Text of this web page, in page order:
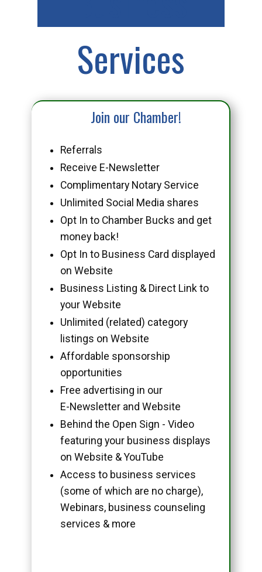
Services
Join our Chamber!
Referrals
Receive E-Newsletter
Complimentary Notary Service
Unlimited Social Media shares
Opt In to Chamber Bucks and get
money back!
Opt In to Business Card displayed
on Website
Business Listing & Direct Link to
your Website
Unlimited (related) category
listings on Website
Affordable sponsorship
opportunities
Free advertising in our
E-Newsletter and Website
Behind the Open Sign - Video
featuring your business displays
on Website & YouTube
Access to business services
(some of which are no charge),
Webinars, business counseling
services & more